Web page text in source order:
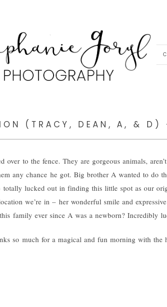
(TRACY, DEAN, A, & D)
over to the fence. They are gorgeous animals,
any chance he got. Big brother A wanted to do
lucked out in finding this little spot as our
we’re in – her wonderful smile and
family ever since A was a newborn? Incredibly
so much for a magical and fun morning with the